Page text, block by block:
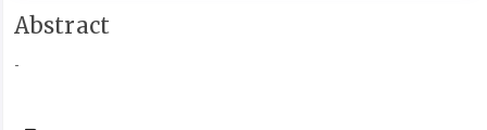
Main
Content
Abstract
-
Details